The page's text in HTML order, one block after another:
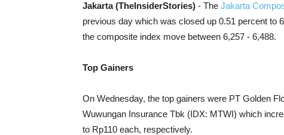
Jakarta (TheInsiderStories) - The Jakarta
previous day which was closed up 0.51 percent to
the composite index move between 6,257 - 6,488.
Top Gainers
On Wednesday, the top gainers were PT Golden
Wuwungan Insurance Tbk (IDX: MTWI) which
to Rp110 each, respectively.